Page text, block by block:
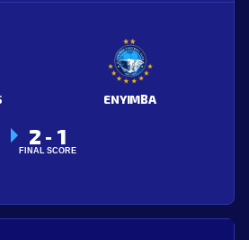
ENYIMBA
2 - 1
FINAL SCORE